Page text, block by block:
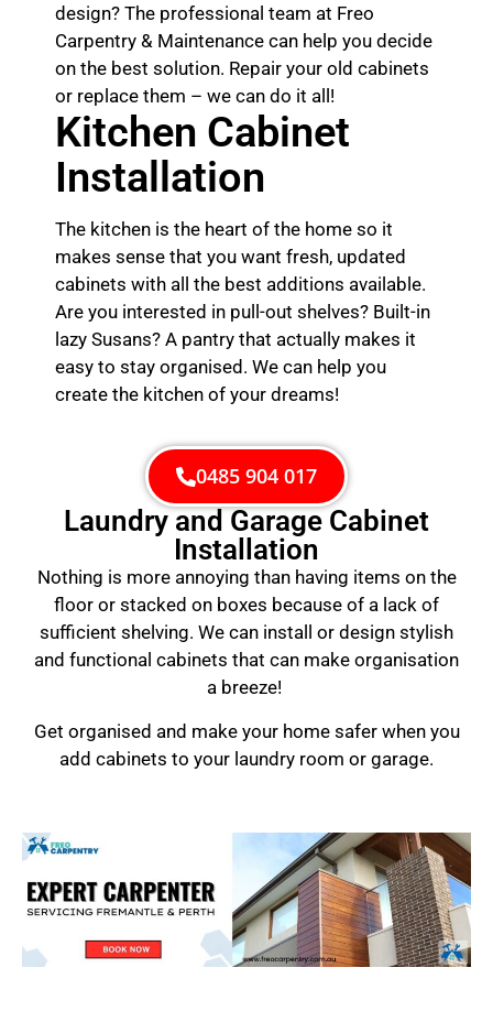
design? The professional team at Freo
Carpentry & Maintenance can help you decide
on the best solution. Repair your old cabinets
or replace them – we can do it all!
Kitchen Cabinet
Installation
The kitchen is the heart of the home so it
makes sense that you want fresh, updated
cabinets with all the best additions available.
Are you interested in pull-out shelves? Built-in
lazy Susans? A pantry that actually makes it
easy to stay organised. We can help you
create the kitchen of your dreams!
0485 904 017
Laundry and Garage Cabinet
Installation
Nothing is more annoying than having items on the
floor or stacked on boxes because of a lack of
sufficient shelving. We can install or design stylish
and functional cabinets that can make organisation
a breeze!
Get organised and make your home safer when you
add cabinets to your laundry room or garage.